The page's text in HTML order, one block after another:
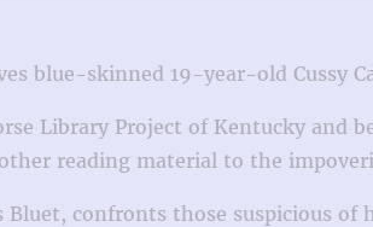
blue-skinned 19-year-old Cussy
Library Project of Kentucky and
reading material to the
confronts those suspicious